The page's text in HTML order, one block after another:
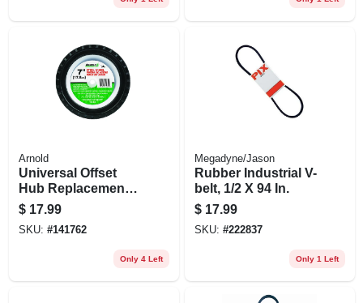
Arnold
Universal Offset
Hub Replacement
Lawn Mower Wheel,
Steel, 7 In.
$ 17.99
SKU: #141762
Only 4 Left
Megadyne/Jason
Rubber Industrial V-
belt, 1/2 X 94 In.
$ 17.99
SKU: #222837
Only 1 Left